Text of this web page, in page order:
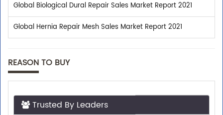
Global Biological Dural Repair Sales Market Report 2021
Global Hernia Repair Mesh Sales Market Report 2021
REASON TO BUY
Top executives from leading companies purchase